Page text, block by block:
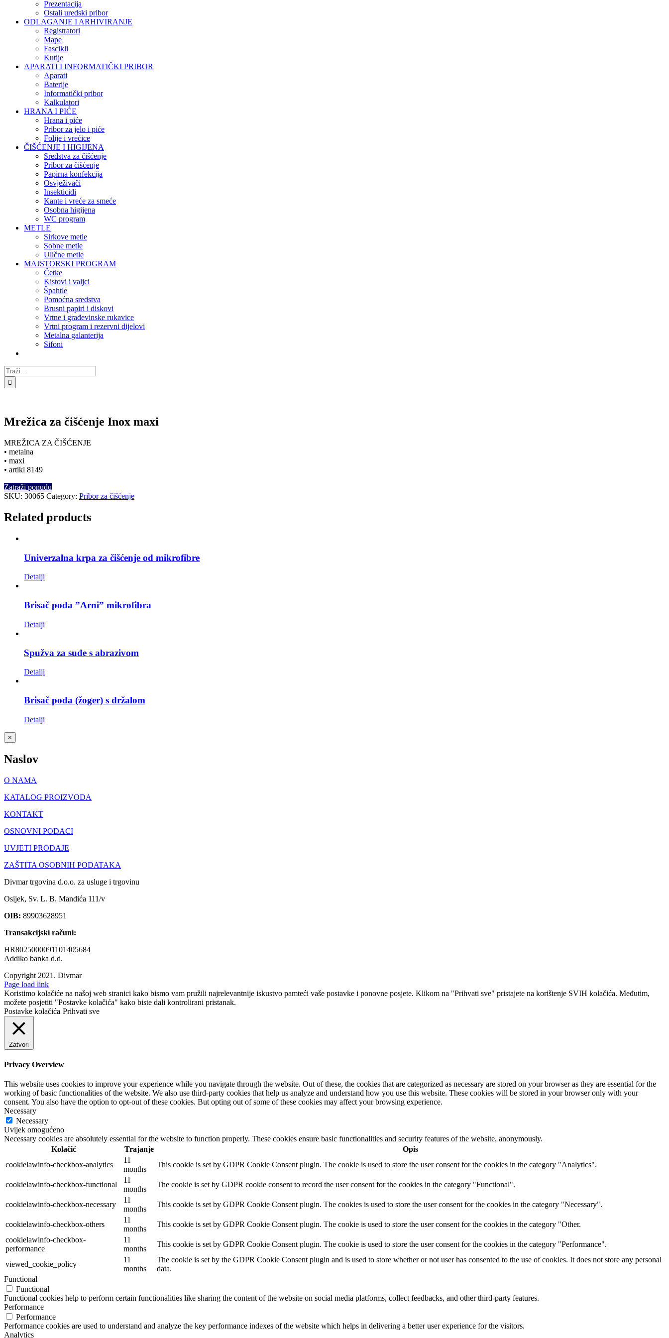
Prezentacija
Ostali uredski pribor
ODLAGANJE I ARHIVIRANJE
Registratori
Mape
Fascikli
Kutije
APARATI I INFORMATIČKI PRIBOR
Aparati
Baterije
Informatički pribor
Kalkulatori
HRANA I PIĆE
Hrana i piće
Pribor za jelo i piće
Folije i vrećice
ČIŠĆENJE I HIGIJENA
Sredstva za čišćenje
Pribor za čišćenje
Papirna konfekcija
Osvježivači
Insekticidi
Kante i vreće za smeće
Osobna higijena
WC program
METLE
Sirkove metle
Sobne metle
Ulične metle
MAJSTORSKI PROGRAM
Četke
Kistovi i valjci
Špahtle
Pomoćna sredstva
Brusni papiri i diskovi
Vrtne i građevinske rukavice
Vrtni program i rezervni dijelovi
Metalna galanterija
Sifoni
Traži...
Mrežica za čišćenje Inox maxi
MREŽICA ZA ČIŠĆENJE
• metalna
• maxi
• artikl 8149
Zatraži ponudu
SKU: 30065 Category: Pribor za čišćenje
Related products
Univerzalna krpa za čišćenje od mikrofibre
Detalji
Brisač poda ”Arni” mikrofibra
Detalji
Spužva za suđe s abrazivom
Detalji
Brisač poda (žoger) s držalom
Detalji
Close
product
view
×
Naslov
O NAMA
KATALOG PROIZVODA
KONTAKT
OSNOVNI PODACI
UVJETI PRODAJE
ZAŠTITA OSOBNIH PODATAKA
Divmar trgovina d.o.o. za usluge i trgovinu
Osijek, Sv. L. B. Mandića 111/v
OIB: 89903628951
Transakcijski računi:
HR8025000091101405684
Addiko banka d.d.
Copyright 2021. Divmar
Facebook
Page load link
Koristimo kolačiće na našoj web stranici kako bismo vam pružili najrelevantnije iskustvo pamteći vaše postavke i ponovne posjete. Klikom na "Prihvati sve" pristajete na korištenje SVIH kolačića. Međutim,
možete posjetiti "Postavke kolačića" kako biste dali kontrolirani pristanak.
Postavke kolačića Prihvati sve
Zatvori
Privacy Overview
This website uses cookies to improve your experience while you navigate through the website. Out of these, the cookies that are categorized as necessary are stored on your browser as they are essential for the
working of basic functionalities of the website. We also use third-party cookies that help us analyze and understand how you use this website. These cookies will be stored in your browser only with your
consent. You also have the option to opt-out of these cookies. But opting out of some of these cookies may affect your browsing experience.
Necessary
Necessary
Uvijek omogućeno
Necessary cookies are absolutely essential for the website to function properly. These cookies ensure basic functionalities and security features of the website, anonymously.
Kolačić
Trajanje
Opis
cookielawinfo-checkbox-analytics
11
months
This cookie is set by GDPR Cookie Consent plugin. The cookie is used to store the user consent for the cookies in the category "Analytics".
cookielawinfo-checkbox-functional
11
months
The cookie is set by GDPR cookie consent to record the user consent for the cookies in the category "Functional".
cookielawinfo-checkbox-necessary
11
months
This cookie is set by GDPR Cookie Consent plugin. The cookies is used to store the user consent for the cookies in the category "Necessary".
cookielawinfo-checkbox-others
11
months
This cookie is set by GDPR Cookie Consent plugin. The cookie is used to store the user consent for the cookies in the category "Other.
cookielawinfo-checkbox-
performance
11
months
This cookie is set by GDPR Cookie Consent plugin. The cookie is used to store the user consent for the cookies in the category "Performance".
viewed_cookie_policy
11
months
The cookie is set by the GDPR Cookie Consent plugin and is used to store whether or not user has consented to the use of cookies. It does not store any personal
data.
Functional
Functional
Functional cookies help to perform certain functionalities like sharing the content of the website on social media platforms, collect feedbacks, and other third-party features.
Performance
Performance
Performance cookies are used to understand and analyze the key performance indexes of the website which helps in delivering a better user experience for the visitors.
Analytics